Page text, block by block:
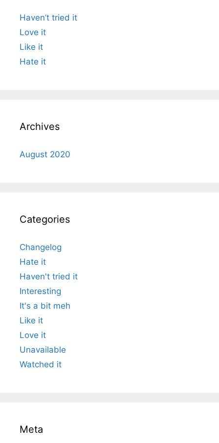
Haven’t tried it
Love it
Like it
Hate it
Archives
August 2020
Categories
Changelog
Hate it
Haven't tried it
Interesting
It's a bit meh
Like it
Love it
Unavailable
Watched it
Meta